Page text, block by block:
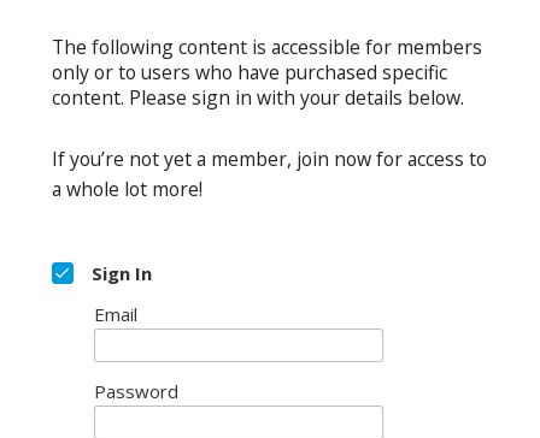
The following content is accessible for members
only or to users who have purchased specific
content. Please sign in with your details below.
If you’re not yet a member, join now for access to
a whole lot more!
Sign In
Email
Password